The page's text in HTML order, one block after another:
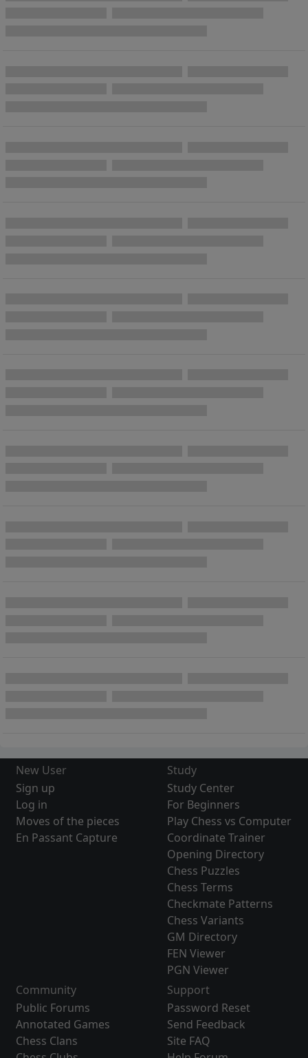
New User
Sign up
Log in
Moves of the pieces
En Passant Capture
Study
Study Center
For Beginners
Play Chess vs Computer
Coordinate Trainer
Opening Directory
Chess Puzzles
Chess Terms
Checkmate Patterns
Chess Variants
GM Directory
FEN Viewer
PGN Viewer
Community
Public Forums
Annotated Games
Chess Clans
Support
Password Reset
Send Feedback
Site FAQ